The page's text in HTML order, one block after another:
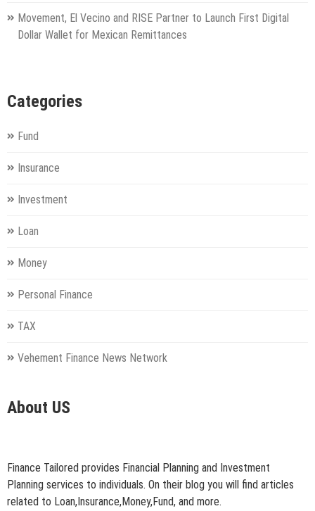
Movement, El Vecino and RISE Partner to Launch First Digital
Dollar Wallet for Mexican Remittances
Categories
Fund
Insurance
Investment
Loan
Money
Personal Finance
TAX
Vehement Finance News Network
About US
Finance Tailored provides Financial Planning and Investment
Planning services to individuals. On their blog you will find articles
related to Loan,Insurance,Money,Fund, and more.